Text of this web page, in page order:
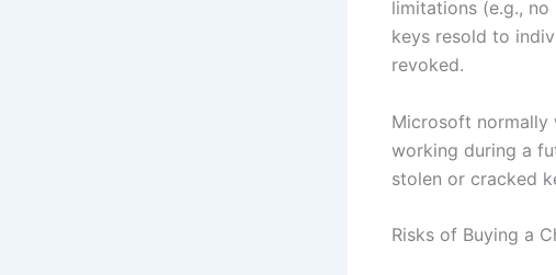
limitations (e.g.,
keys resold to
revoked.
Microsoft normally
working during a
stolen or cracked
Risks of Buying a